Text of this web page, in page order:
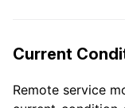
Current
Remote service